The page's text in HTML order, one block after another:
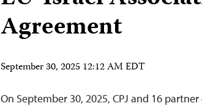
Agreement
September 30, 2025 12:12 AM EDT
On September 30, 2025, CPJ and 16